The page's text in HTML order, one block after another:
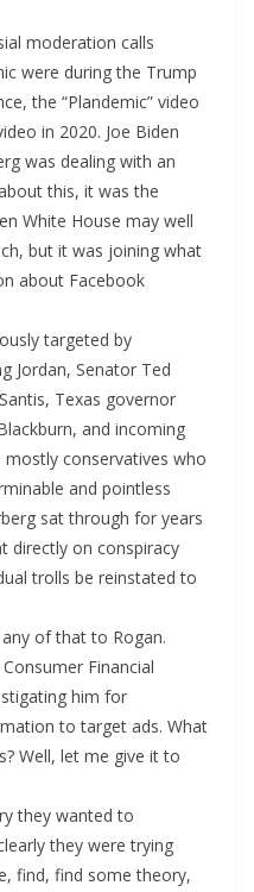
moderation calls
were during the Trump
the “Plandemic” video
in 2020. Joe Biden
was dealing with an
this, it was the
White House may well
but it was joining what
about Facebook
targeted by
Jordan, Senator Ted
Texas governor
and incoming
mostly conservatives who
and pointless
sat through for years
directly on conspiracy
trolls be reinstated to
of that to Rogan.
Financial
him for
to target ads. What
Well, let me give it to
they wanted to
they were trying
find, find some theory,